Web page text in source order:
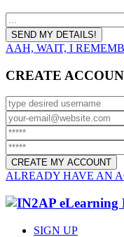
AAH, WAIT, I
CREATE
ALREADY HAVE AN
SIGN UP